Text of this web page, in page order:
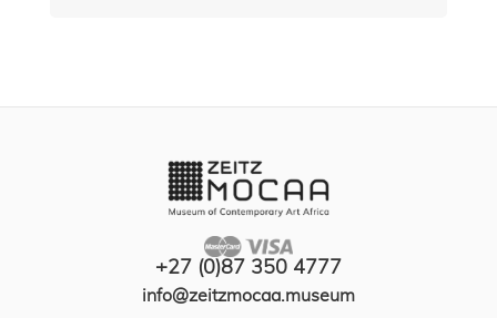
+27 (0)87 350 4777
info@zeitzmocaa.museum